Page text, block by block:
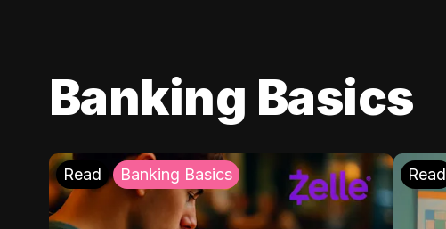
Banking Basics
Read Banking Basics Read